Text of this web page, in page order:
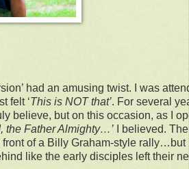
had an amusing twist. I was
felt ‘This is NOT that’. For several
believe, but on this occasion, as I
the Father Almighty…’ I believed.
front of a Billy Graham-style rally…but
like the early disciples left their